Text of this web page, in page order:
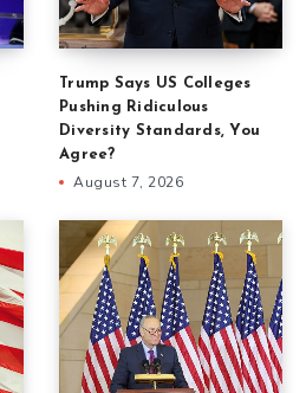
Trump Says US Colleges
Pushing Ridiculous
Diversity Standards, You
Agree?
August 7, 2026